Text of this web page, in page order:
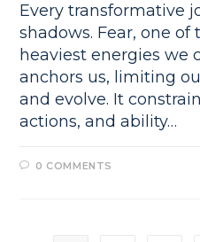
Every transformative
shadows. Fear, one of
heaviest energies we
anchors us, limiting
and evolve. It
actions, and ability…
0 COMMENTS